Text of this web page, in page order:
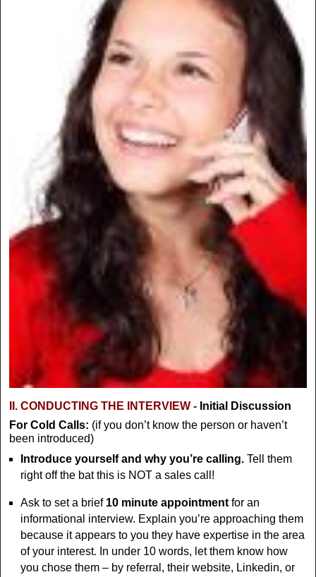
II. CONDUCTING THE INTERVIEW - Initial Discussion
For Cold Calls: (if you don’t know the person or haven’t
been introduced)
Introduce yourself and why you’re calling. Tell them
right off the bat this is NOT a sales call!
Ask to set a brief 10 minute appointmentfor an
informational interview. Explain you’re approaching them
because it appears to you they have expertise in the area
of your interest. In under 10 words, let them know how
you chose them – by referral, their website, Linkedin, or